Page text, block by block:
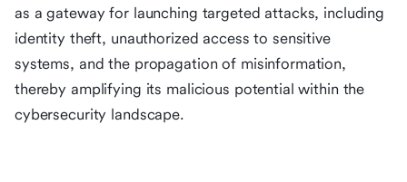
as a gateway for launching targeted attacks, including
identity theft, unauthorized access to sensitive
systems, and the propagation of misinformation,
thereby amplifying its malicious potential within the
cybersecurity landscape.